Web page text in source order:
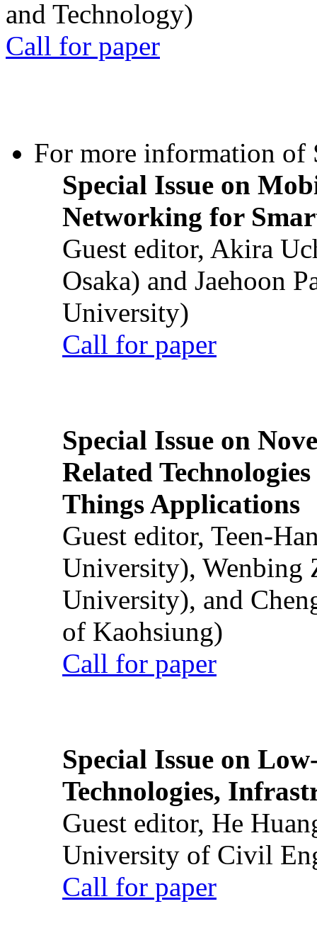
and Technology)
Call for paper
For more information of
Special Issue on
Networking for
Guest editor, Akira
Osaka) and Jaehoon
University)
Call for paper
Special Issue on
Related
Things Applications
Guest editor, Teen-
University), Wenbing
University), and
of Kaohsiung)
Call for paper
Special Issue on
Technologies,
Guest editor, He
University of Civil
Call for paper